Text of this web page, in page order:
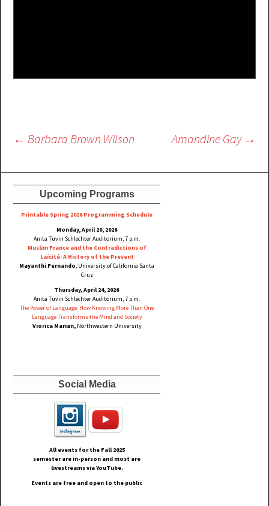
Post
← Barbara Brown Wilson Amandine Gay →
Upcoming Programs
Printable Spring 2026 Programming Schedule
Monday, April 20, 2026
Anita Tuvin Schlechter Auditorium, 7 p.m.
Muslim France and the Contradictions of
Laïcité: A History of the Present
Mayanthi Fernando, University of California Santa
Cruz
Thursday, April 24, 2026
Anita Tuvin Schlechter Auditorium, 7 p.m.
The Power of Language: How Knowing More Than One
Language Transforms the Mind and Society
Viorica Marian,Northwestern University
Social Media
All events for the Fall 2025
semester are in-person and most are
livestreams via YouTube.
Events are free and open to the public